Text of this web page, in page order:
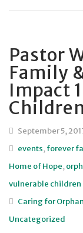
Pastor
Family
Impact
Children
September 5,
events,forever
Home of Hope,
vulnerable children
Caring for
Uncategorized